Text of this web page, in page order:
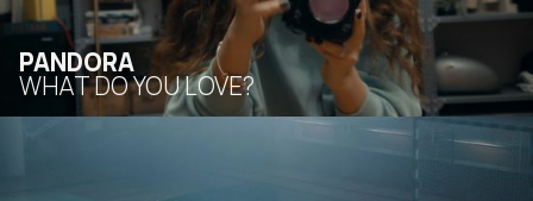
PANDORA
WHAT DO YOU LOVE?